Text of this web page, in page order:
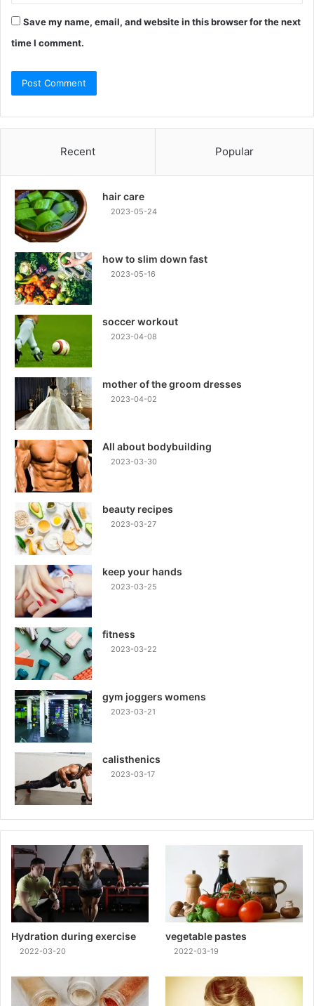
Save my name, email, and website in this browser for the next
time I comment.
Recent Popular
hair care
2023-05-24
how to slim down fast
2023-05-16
soccer workout
2023-04-08
mother of the groom dresses
2023-04-02
All about bodybuilding
2023-03-30
beauty recipes
2023-03-27
keep your hands
2023-03-25
fitness
2023-03-22
gym joggers womens
2023-03-21
calisthenics
2023-03-17
Hydration during exercise
2022-03-20
vegetable pastes
2022-03-19